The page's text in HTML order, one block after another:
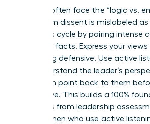
Women often face the “logic vs.
where firm dissent is mislabeled as
Break this cycle by pairing intense
objective facts. Express your
becoming defensive. Use active
you understand the leader’s
their main point back to them
alternative. This builds a 100%
Statistics from leadership
that women who use active